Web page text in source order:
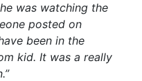
was watching the
posted on
been in the
kid. It was a really